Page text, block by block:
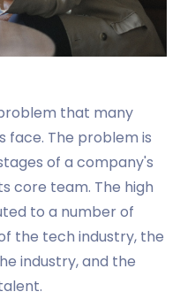
that many
The problem is
of a company's
core team. The high
to a number of
the tech industry, the
industry, and the